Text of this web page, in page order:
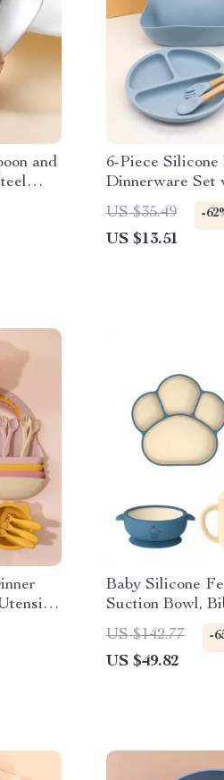
and
6-Piece Silicone
Dinnerware Set
Bowl, Bib &
US $35.49 -
US $13.51
Baby Silicone
Suction Bowl,
Spoon – BPA-
US $142.77 -
US $49.82